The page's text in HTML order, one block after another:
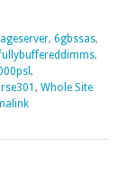
, 6gbssas,
,
,
, Whole Site